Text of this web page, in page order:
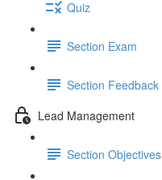
Quiz
Section Exam
Section Feedback
Lead Management
Section Objectives